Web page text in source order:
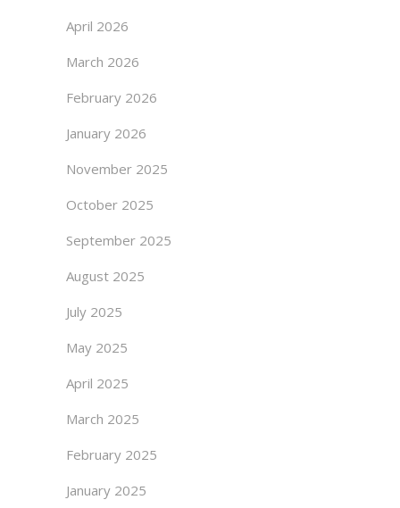
April 2026
March 2026
February 2026
January 2026
November 2025
October 2025
September 2025
August 2025
July 2025
May 2025
April 2025
March 2025
February 2025
January 2025